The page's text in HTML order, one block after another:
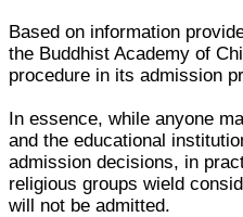
Based on information
the Buddhist Academy of
procedure in its admission
In essence, while anyone
and the educational
admission decisions, in
religious groups wield
will not be admitted.